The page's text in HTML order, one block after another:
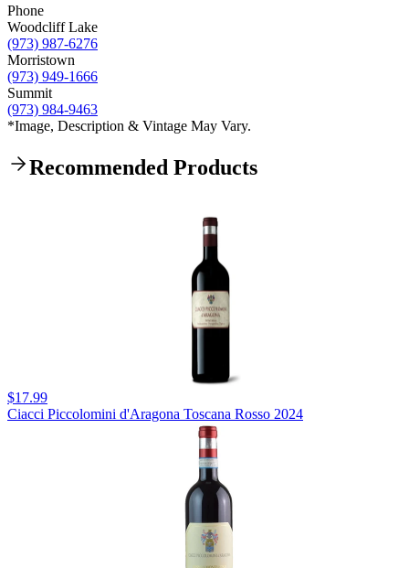
Phone
Woodcliff Lake
(973) 987-6276
Morristown
(973) 949-1666
Summit
(973) 984-9463
*Image, Description & Vintage May Vary.
Recommended Products
$17.99
Ciacci Piccolomini d'Aragona Toscana Rosso 2024